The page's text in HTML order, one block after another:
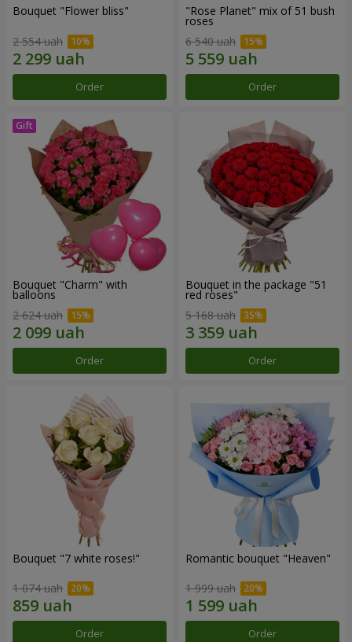
Bouquet "Flower bliss"
2 554 uah
Order
"Rose Planet" mix of 51 bush
roses
6 540 uah
Order
Bouquet "Charm" with
balloons
2 624 uah
Order
Bouquet in the package "51
red roses"
5 168 uah
Order
Bouquet "7 white roses!"
1 074 uah
Order
Romantic bouquet "Heaven"
1 999 uah
Order